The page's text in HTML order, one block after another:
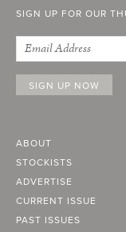
SIGN UP FOR OUR
ABOUT
STOCKISTS
ADVERTISE
CURRENT ISSUE
PAST ISSUES